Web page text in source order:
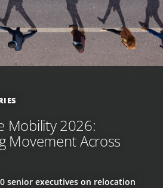
Mobility 2026:
Movement Across
senior executives on relocation